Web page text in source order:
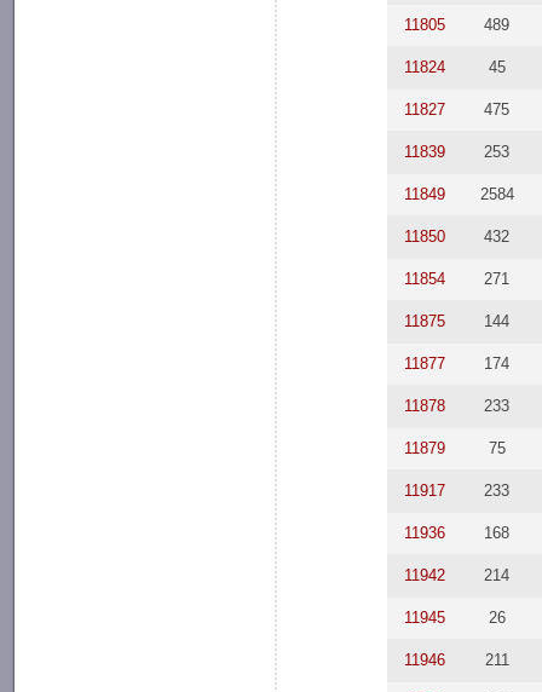
11805 489
11824 45
11827 475
11839 253
11849 2584
11850 432
11854 271
11875 144
11877 174
11878 233
11879 75
11917 233
11936 168
11942 214
11945 26
11946 211